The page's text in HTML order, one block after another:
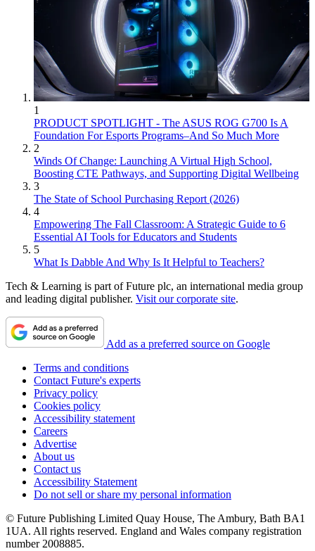
1
PRODUCT SPOTLIGHT - The ASUS ROG G700 Is A
Foundation For Esports Programs–And So Much More
2
Winds Of Change: Launching A Virtual High School,
Boosting CTE Pathways, and Supporting Digital Wellbeing
3
The State of School Purchasing Report (2026)
4
Empowering The Fall Classroom: A Strategic Guide to 6
Essential AI Tools for Educators and Students
5
What Is Dabble And Why Is It Helpful to Teachers?
Tech & Learning is part of Future plc, an international media group
and leading digital publisher. Visit our corporate site.
Add as a preferred source on Google
Terms and conditions
Contact Future's experts
Privacy policy
Cookies policy
Accessibility statement
Careers
Advertise
About us
Contact us
Accessibility Statement
Do not sell or share my personal information
© Future Publishing Limited Quay House, The Ambury, Bath BA1
1UA. All rights reserved. England and Wales company registration
number 2008885.